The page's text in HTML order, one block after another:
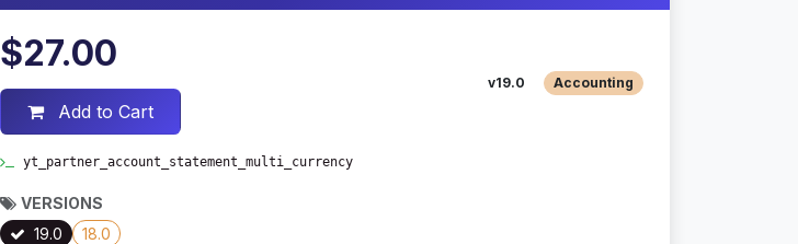
$27.00
Add to Cart
v19.0 Accounting
yt_partner_account_statement_multi_currency
VERSIONS
19.0
18.0